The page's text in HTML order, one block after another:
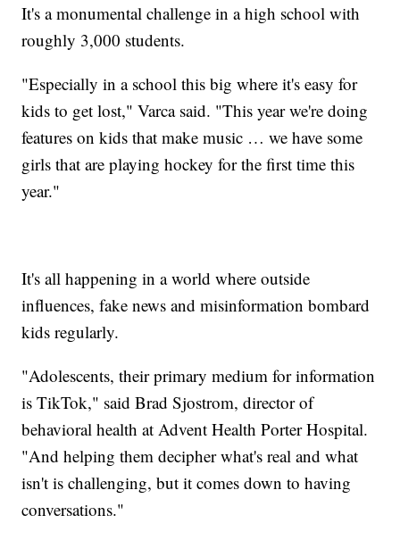
It's a monumental challenge in a high school with
roughly 3,000 students.
"Especially in a school this big where it's easy for
kids to get lost," Varca said. "This year we're doing
features on kids that make music … we have some
girls that are playing hockey for the first time this
year."
It's all happening in a world where outside
influences, fake news and misinformation bombard
kids regularly.
"Adolescents, their primary medium for information
is TikTok," said Brad Sjostrom, director of
behavioral health at Advent Health Porter Hospital.
"And helping them decipher what's real and what
isn't is challenging, but it comes down to having
conversations."